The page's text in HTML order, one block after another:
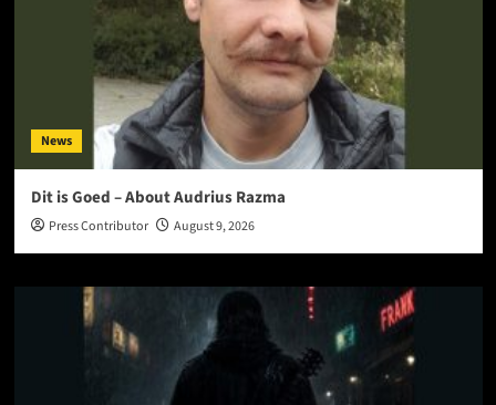
News
Dit is Goed – About Audrius Razma
Press Contributor August 9, 2026